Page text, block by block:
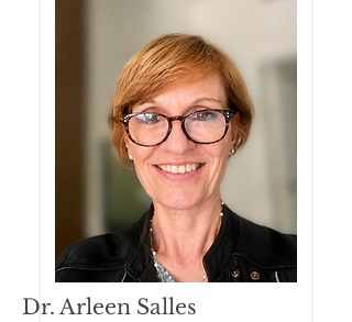
Dr. Arleen Salles